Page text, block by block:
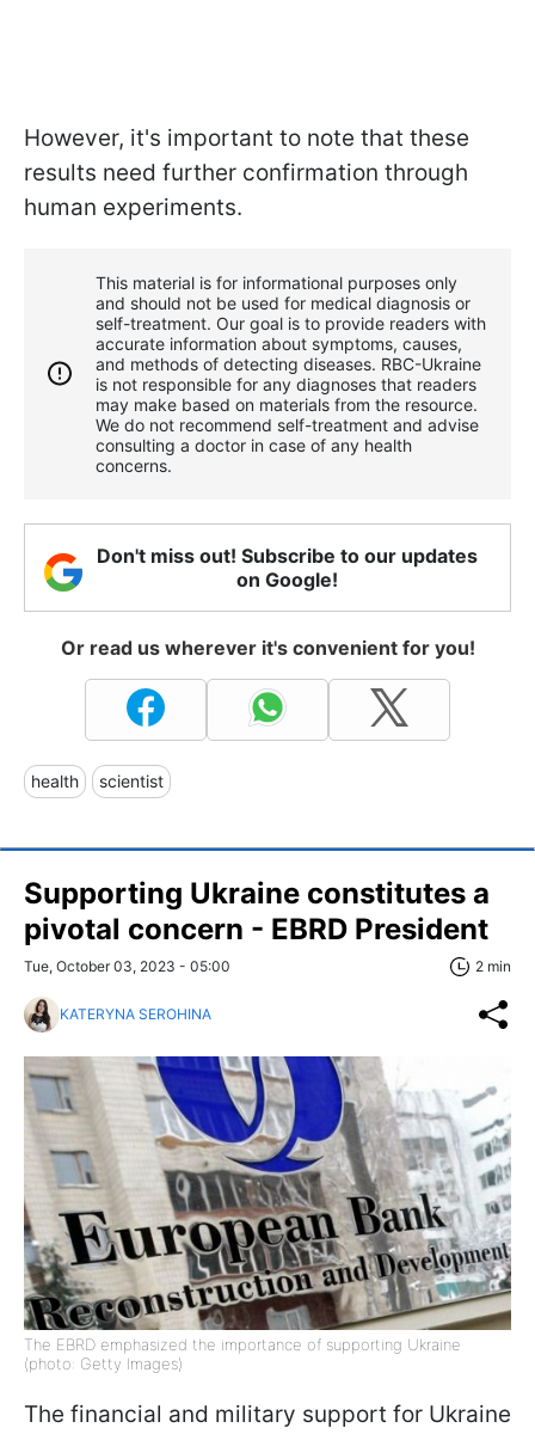
However, it's important to note that these
results need further confirmation through
human experiments.
This material is for informational purposes only
and should not be used for medical diagnosis or
self-treatment. Our goal is to provide readers with
accurate information about symptoms, causes,
and methods of detecting diseases. RBС-Ukraine
is not responsible for any diagnoses that readers
may make based on materials from the resource.
We do not recommend self-treatment and advise
consulting a doctor in case of any health
concerns.
Don't miss out! Subscribe to our updates
on Google!
Or read us wherever it's convenient for you!
health scientist
Supporting Ukraine constitutes a
pivotal concern - EBRD President
Tue, October 03, 2023 - 05:00 2 min
KATERYNA SEROHINA
The EBRD emphasized the importance of supporting Ukraine
(photo: Getty Images)
The financial and military support for Ukraine